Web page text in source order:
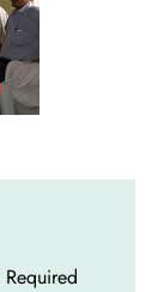
Required